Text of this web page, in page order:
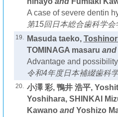
A case of severe dentin
第15回日本総合歯科学会
19. Masuda taeko,
TOMINAGA masaru and
Advantage and
令和4年度日本補綴歯科
20. 小澤 彩, 鴨井 浩平,
Yoshihara, SHINKAI
Kawano and Yoshizo